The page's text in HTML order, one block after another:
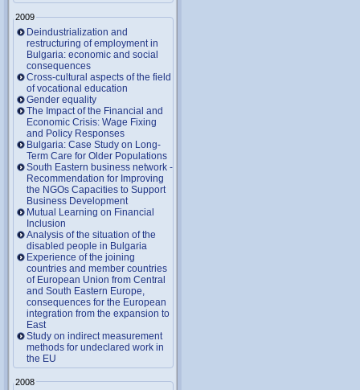
2009
Deindustrialization and
restructuring of employment in
Bulgaria: economic and social
consequences
Cross-cultural aspects of the field
of vocational education
Gender equality
The Impact of the Financial and
Economic Crisis: Wage Fixing
and Policy Responses
Bulgaria: Case Study on Long-
Term Care for Older Populations
South Eastern business network -
Recommendation for Improving
the NGOs Capacities to Support
Business Development
Mutual Learning on Financial
Inclusion
Analysis of the situation of the
disabled people in Bulgaria
Experience of the joining
countries and member countries
of European Union from Central
and South Eastern Europe,
consequences for the European
integration from the expansion to
East
Study on indirect measurement
methods for undeclared work in
the EU
2008